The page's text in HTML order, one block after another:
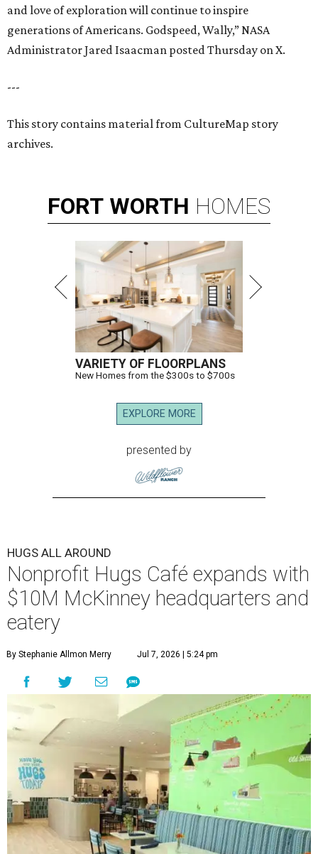
and love of exploration will continue to inspire
generations of Americans. Godspeed, Wally,” NASA
Administrator Jared Isaacman posted Thursday on X.
---
This story contains material from CultureMap story
archives.
FORT WORTH HOMES
VARIETY OF FLOORPLANS
New Homes from the $300s to $700s
EXPLORE MORE
presented by
HUGS ALL AROUND
Nonprofit Hugs Café expands with
$10M McKinney headquarters and
eatery
By Stephanie Allmon Merry Jul 7, 2026 | 5:24 pm